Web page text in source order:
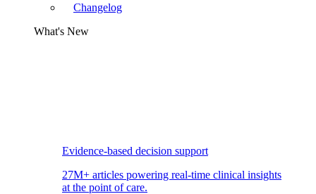
Changelog
What's New
Evidence-based decision support
27M+ articles powering real-time clinical insights
at the point of care.